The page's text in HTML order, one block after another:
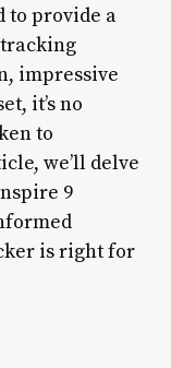
to provide a
impressive
it’s no
to
we’ll delve
9
is right for